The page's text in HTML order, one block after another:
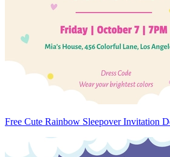
Free Cute Rainbow Sleepover Invitation